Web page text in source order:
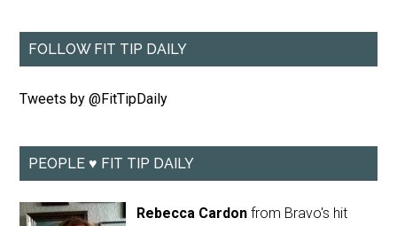
FOLLOW FIT TIP DAILY
Tweets by @FitTipDaily
PEOPLE ♥ FIT TIP DAILY
Rebecca Cardon from Bravo's hit